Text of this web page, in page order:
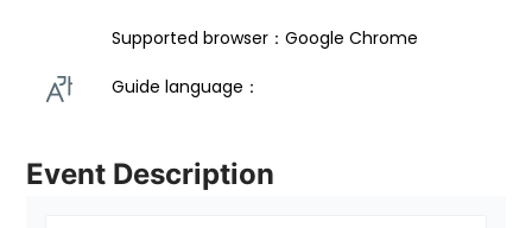
Supported browser：Google Chrome
Guide language：
Event Description